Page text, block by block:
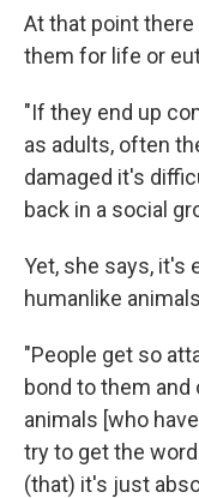
At that point
them for life or
"If they end up
as adults, often
damaged it's
back in a social
Yet, she says, it's
humanlike
"People get so
bond to them
animals [who
try to get the
(that) it's just